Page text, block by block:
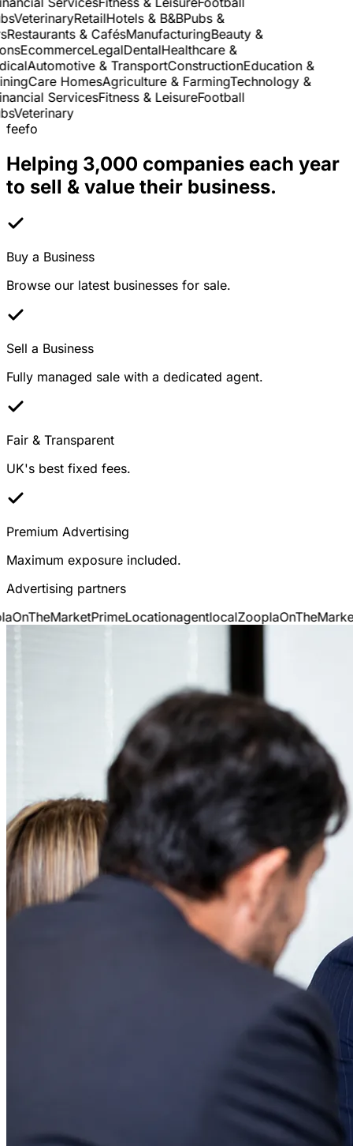
VeterinaryRetailHotels & B&BPubs &
& CafésManufacturingBeauty &
EcommerceLegalDentalHealthcare &
Automotive & TransportConstructionEducation &
Care HomesAgriculture & FarmingTechnology &
ServicesFitness & LeisureFootball
Veterinary
feefo
Helping 3,000 companies each year
to sell & value their business.
Buy a Business
Browse our latest businesses for sale.
Sell a Business
Fully managed sale with a dedicated agent.
Fair & Transparent
UK's best fixed fees.
Premium Advertising
Maximum exposure included.
Advertising partners
OnTheMarketPrimeLocationagentlocalZooplaOnTheMarket